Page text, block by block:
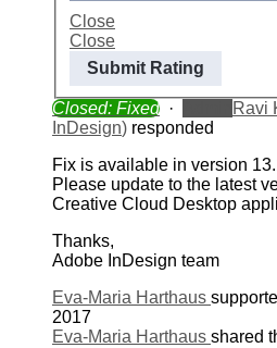
Close
Close
Submit Rating
Closed: Fixed · Ravi
InDesign) responded
Fix is available in version
Please update to the latest
Creative Cloud Desktop
Thanks,
Adobe InDesign team
Eva-Maria Harthaus
2017
Eva-Maria Harthaus shared